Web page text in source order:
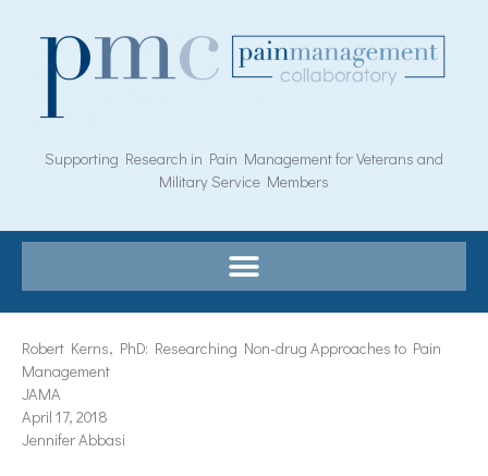
Supporting Research in Pain Management for Veterans and
Military Service Members
Robert Kerns, PhD: Researching Non-drug Approaches to Pain
Management
JAMA
April 17, 2018
Jennifer Abbasi